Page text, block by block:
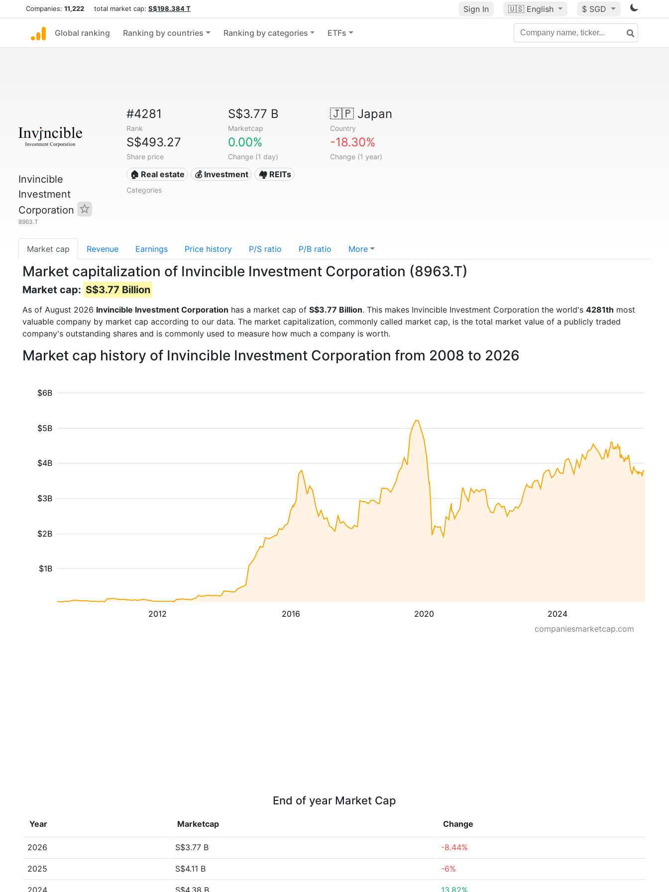
Companies: 11,222 total market cap: S$198.384 T Sign In 🇺🇸 English $ SGD
Global ranking Ranking by countries Ranking by categories ETFs
Invincible
Investment
Corporation
8963.T
#4281
Rank
S$3.77 B
Marketcap
🇯🇵Japan
Country
S$493.27
Share price
0.00%
Change (1 day)
-18.30%
Change (1 year)
🏠 Real estate 💰 Investment 🏘️ REITs
Categories
Market cap Revenue Earnings Price history P/S ratio P/B ratio More
Market capitalization of Invincible Investment Corporation (8963.T)
Market cap: S$3.77 Billion
As of August 2026 Invincible Investment Corporation has a market cap of S$3.77 Billion. This makes Invincible Investment Corporation the world's 4281th most
valuable company by market cap according to our data. The market capitalization, commonly called market cap, is the total market value of a publicly traded
company's outstanding shares and is commonly used to measure how much a company is worth.
Market cap history of Invincible Investment Corporation from 2008 to 2026
2012 2016 2020 2024
$1B
$2B
$3B
$4B
$5B
$6B
companiesmarketcap.com
End of year Market Cap
Year Marketcap Change
2026 S$3.77 B -8.44%
2025 S$4.11 B -6%
2024 S$4.38 B 13.82%